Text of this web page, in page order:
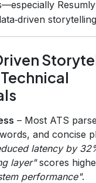
– Most ATS
and concise
latency by
layer"scores
performance".